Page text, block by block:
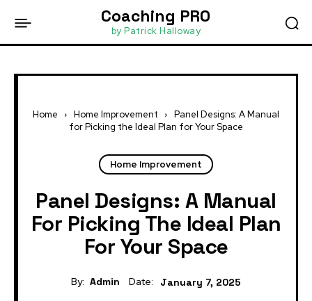
Coaching PRO
by Patrick Halloway
Home Home Improvement
Panel Designs: A Manual
for Picking the Ideal Plan for Your Space
Home Improvement
Panel Designs: A Manual
For Picking The Ideal Plan
For Your Space
By: Admin Date: January 7, 2025